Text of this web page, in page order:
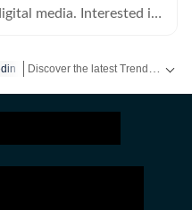
media. Interested in